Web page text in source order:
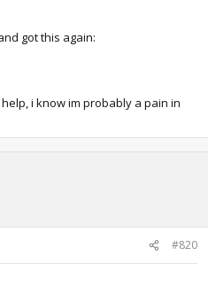
got this again:
i know im probably a pain in
#820